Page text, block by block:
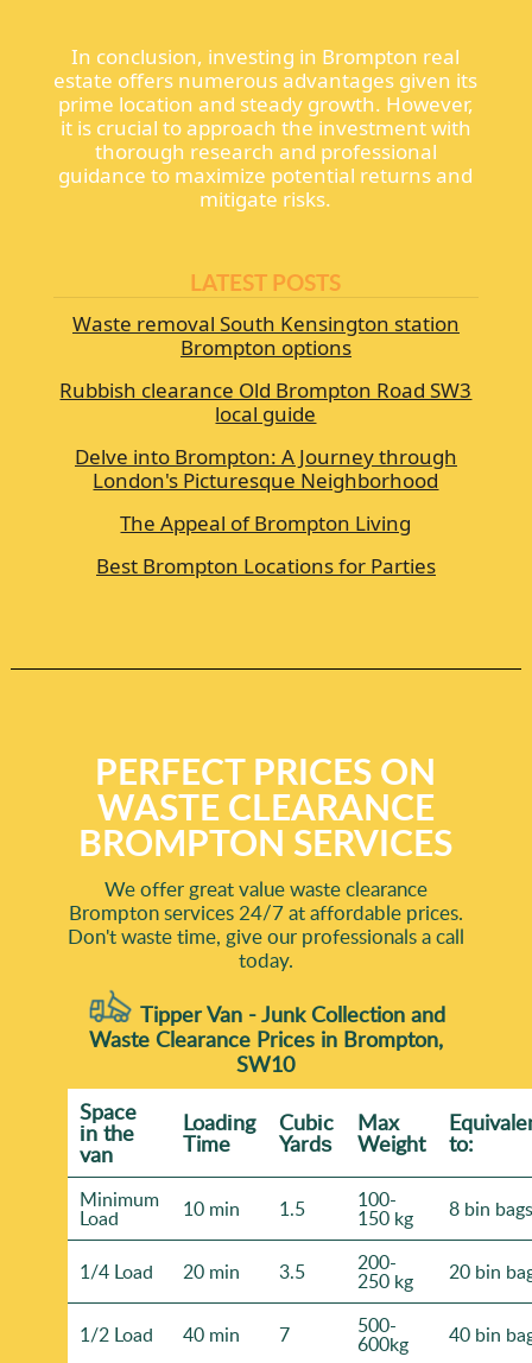
In conclusion, investing in Brompton real
estate offers numerous advantages given its
prime location and steady growth. However,
it is crucial to approach the investment with
thorough research and professional
guidance to maximize potential returns and
mitigate risks.
LATEST POSTS
Waste removal South Kensington station
Brompton options
Rubbish clearance Old Brompton Road SW3
local guide
Delve into Brompton: A Journey through
London's Picturesque Neighborhood
The Appeal of Brompton Living
Best Brompton Locations for Parties
PERFECT PRICES ON
WASTE CLEARANCE
BROMPTON SERVICES
We offer great value waste clearance
Brompton services 24/7 at affordable prices.
Don't waste time, give our professionals a call
today.
Tipper Van - Junk Collection and
Waste Clearance Prices in Brompton,
SW10
Space
іn the
van
Loadіng
Time
Cubіc
Yardѕ
Max
Weight to:
Minimum
Load 10 min 1.5 100-
150 kg 8 bin bags
1/4 Load 20 min 3.5 200-
250 kg 20 bin
1/2 Load 40 min 7 500-
600kg 40 bin